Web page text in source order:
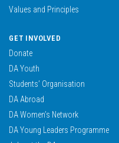
Values and Principles
GET INVOLVED
Donate
DA Youth
Students’ Organisation
DA Abroad
DA Women’s Network
DA Young Leaders Programme